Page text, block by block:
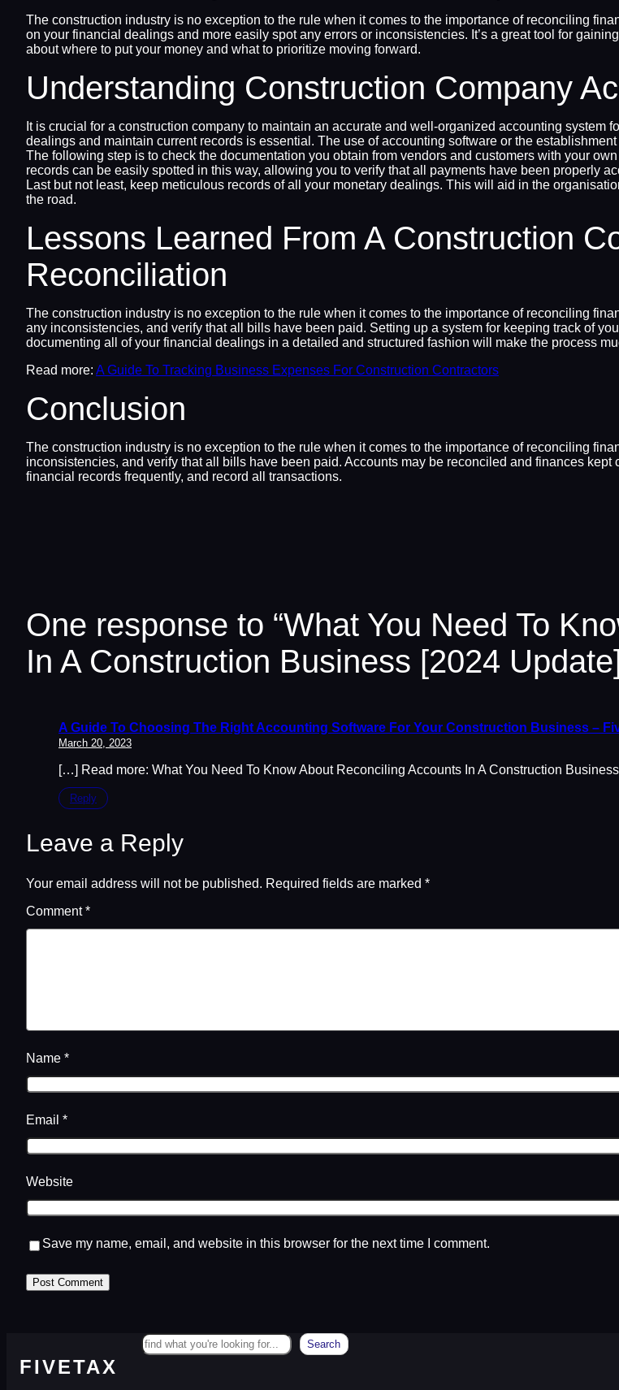
The construction industry is no exception to the rule when it comes to the importance of reconciling
on your financial dealings and more easily spot any errors or inconsistencies. It’s a great tool for
about where to put your money and what to prioritize moving forward.
Understanding Construction Company
It is crucial for a construction company to maintain an accurate and well-organized accounting
dealings and maintain current records is essential. The use of accounting software or the
The following step is to check the documentation you obtain from vendors and customers with your
records can be easily spotted in this way, allowing you to verify that all payments have been properly
Last but not least, keep meticulous records of all your monetary dealings. This will aid in the
the road.
Lessons Learned From A Construction
Reconciliation
The construction industry is no exception to the rule when it comes to the importance of reconciling
any inconsistencies, and verify that all bills have been paid. Setting up a system for keeping track of
documenting all of your financial dealings in a detailed and structured fashion will make the process
Read more: A Guide To Tracking Business Expenses For Construction Contractors
Conclusion
The construction industry is no exception to the rule when it comes to the importance of reconciling
inconsistencies, and verify that all bills have been paid. Accounts may be reconciled and finances
financial records frequently, and record all transactions.
One response to “What You Need To
In A Construction Business [2024
A Guide To Choosing The Right Accounting Software For Your Construction Business –
March 20, 2023
[…] Read more: What You Need To Know About Reconciling Accounts In A Construction
Reply
Leave a Reply
Your email address will not be published. Required fields are marked *
Comment*
Name *
Email *
Website
Save my name, email, and website in this browser for the next time I comment.
Search
FIVETAX